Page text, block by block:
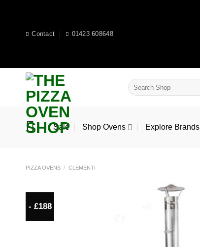
Contact 01423 608648
Search
for:
Sale Shop Ovens Explore Brands
PIZZA OVENS / CLEMENTI
- £188